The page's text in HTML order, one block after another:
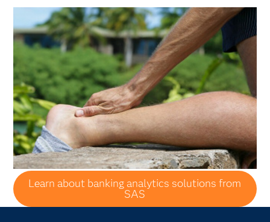
Learn about banking analytics solutions from
SAS